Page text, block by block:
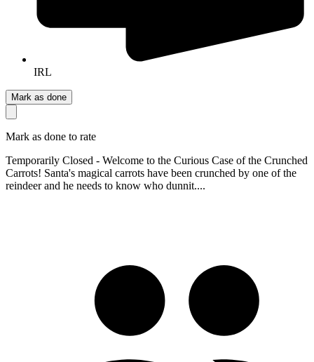
IRL
Mark as done
Mark as done to rate
Temporarily Closed - Welcome to the Curious Case of the Crunched
Carrots! Santa's magical carrots have been crunched by one of the
reindeer and he needs to know who dunnit....